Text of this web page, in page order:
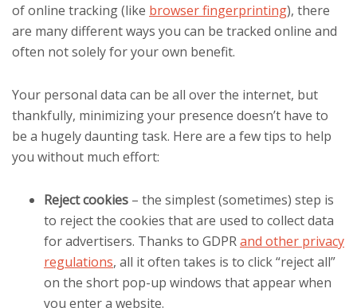
of online tracking (like browser fingerprinting), there
are many different ways you can be tracked online and
often not solely for your own benefit.
Your personal data can be all over the internet, but
thankfully, minimizing your presence doesn’t have to
be a hugely daunting task. Here are a few tips to help
you without much effort:
Reject cookies – the simplest (sometimes) step is
to reject the cookies that are used to collect data
for advertisers. Thanks to GDPRand other privacy
regulations, all it often takes is to click “reject all”
on the short pop-up windows that appear when
you enter a website.